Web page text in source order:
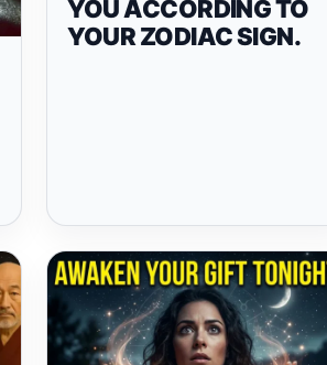
YOU ACCORDING TO
YOUR ZODIAC SIGN.